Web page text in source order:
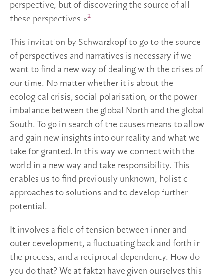
perspective, but of discovering the source of all
these perspectives.»2
This invitation by Schwarzkopf to go to the source
of perspectives and narratives is necessary if we
want to find a new way of dealing with the crises of
our time. No matter whether it is about the
ecological crisis, social polarisation, or the power
imbalance between the global North and the global
South. To go in search of the causes means to allow
and gain new insights into our reality and what we
take for granted. In this way we connect with the
world in a new way and take responsibility. This
enables us to find previously unknown, holistic
approaches to solutions and to develop further
potential.
It involves a field of tension between inner and
outer development, a fluctuating back and forth in
the process, and a reciprocal dependency. How do
you do that? We at fakt21 have given ourselves this